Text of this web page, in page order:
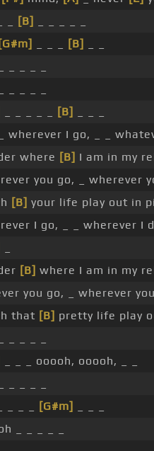
[B]
[G#m] [B]
[B]
_ wherever I go, _ _
where [B] I am in my
you go, _ wherever
[B] your life play out in
I go, _ _ wherever I
[B] where I am in my
you go, _ wherever you
that [B] pretty life play
_ _ _ ooooh, ooooh, _ _
[G#m]
_ _ _ _ _